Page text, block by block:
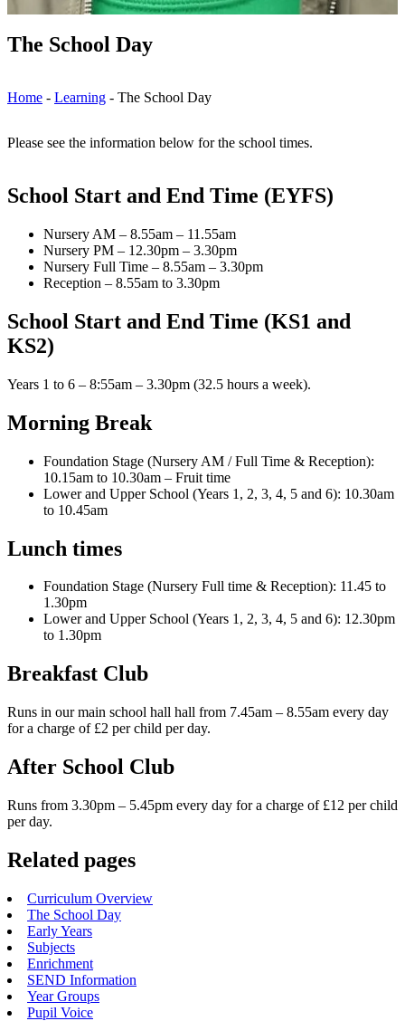
The School Day
Home - Learning - The School Day
Please see the information below for the school times.
School Start and End Time (EYFS)
Nursery AM – 8.55am – 11.55am
Nursery PM – 12.30pm – 3.30pm
Nursery Full Time – 8.55am – 3.30pm
Reception – 8.55am to 3.30pm
School Start and End Time (KS1 and
KS2)
Years 1 to 6 – 8:55am – 3.30pm (32.5 hours a week).
Morning Break
Foundation Stage (Nursery AM / Full Time & Reception):
10.15am to 10.30am – Fruit time
Lower and Upper School (Years 1, 2, 3, 4, 5 and 6): 10.30am
to 10.45am
Lunch times
Foundation Stage (Nursery Full time & Reception): 11.45 to
1.30pm
Lower and Upper School (Years 1, 2, 3, 4, 5 and 6): 12.30pm
to 1.30pm
Breakfast Club
Runs in our main school hall hall from 7.45am – 8.55am every day
for a charge of £2 per child per day.
After School Club
Runs from 3.30pm – 5.45pm every day for a charge of £12 per child
per day.
Related pages
Curriculum Overview
The School Day
Early Years
Subjects
Enrichment
SEND Information
Year Groups
Pupil Voice